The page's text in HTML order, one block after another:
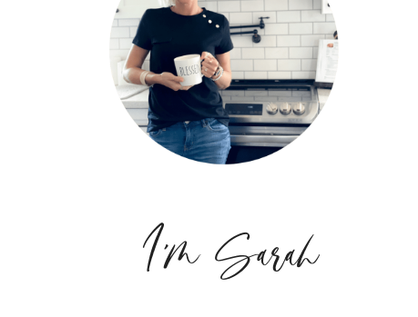
I'm Sarah